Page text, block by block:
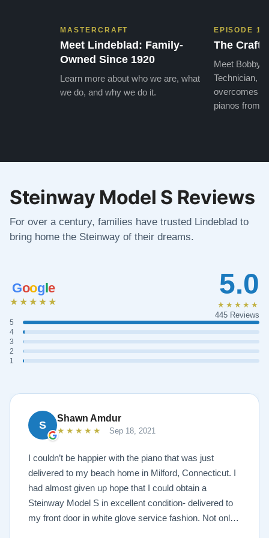
MASTERCRAFT
Meet Lindeblad: Family-
Owned Since 1920
Learn more about who we are, what
we do, and why we do it.
EPISODE 1
The Craft
Meet Bobby,
Technician,
overcomes
pianos from
Steinway Model S Reviews
For over a century, families have trusted Lindeblad to
bring home the Steinway of their dreams.
Google
★★★★★
5
4
3
2
1
5.0
★★★★★
445 Reviews
S
Shawn Amdur
★★★★★ Sep 18, 2021
I couldn’t be happier with the piano that was just
delivered to my beach home in Milford, Connecticut. I
had almost given up hope that I could obtain a
Steinway Model S in excellent condition- delivered to
my front door in white glove service fashion. Not only